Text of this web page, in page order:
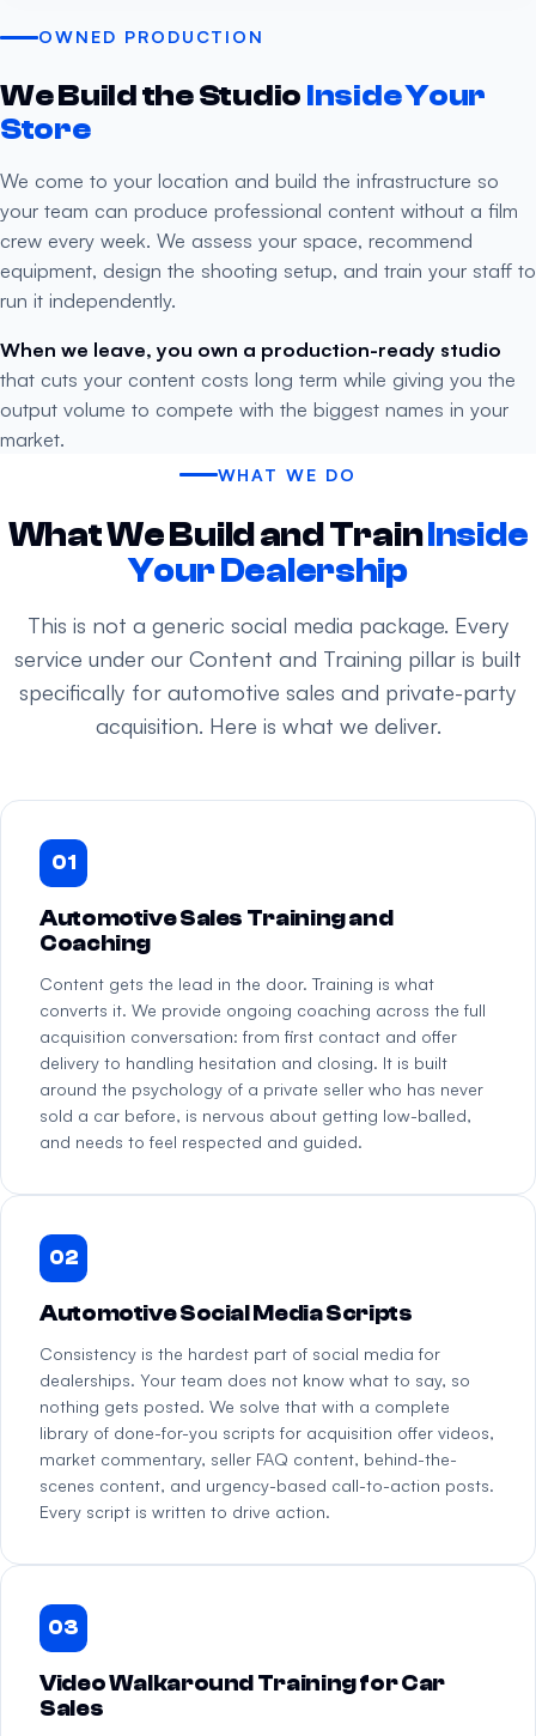
OWNED PRODUCTION
We Build the Studio Inside Your
Store
We come to your location and build the infrastructure so
your team can produce professional content without a film
crew every week. We assess your space, recommend
equipment, design the shooting setup, and train your staff to
run it independently.
When we leave, you own a production-ready studio
that cuts your content costs long term while giving you the
output volume to compete with the biggest names in your
market.
WHAT WE DO
What We Build and TrainInside
Your Dealership
This is not a generic social media package. Every
service under our Content and Training pillar is built
specifically for automotive sales and private-party
acquisition. Here is what we deliver.
01
Automotive Sales Training and
Coaching
Content gets the lead in the door. Training is what
converts it. We provide ongoing coaching across the full
acquisition conversation: from first contact and offer
delivery to handling hesitation and closing. It is built
around the psychology of a private seller who has never
sold a car before, is nervous about getting low-balled,
and needs to feel respected and guided.
02
Automotive Social Media Scripts
Consistency is the hardest part of social media for
dealerships. Your team does not know what to say, so
nothing gets posted. We solve that with a complete
library of done-for-you scripts for acquisition offer videos,
market commentary, seller FAQ content, behind-the-
scenes content, and urgency-based call-to-action posts.
Every script is written to drive action.
03
Video Walkaround Training for Car
Sales